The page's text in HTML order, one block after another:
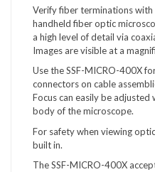
Verify fiber terminations with
handheld fiber optic
a high level of detail via
Images are visible at a
Use the SSF-MICRO-400X
connectors on cable
Focus can easily be
body of the microscope.
For safety when viewing
built in.
The SSF-MICRO-400X